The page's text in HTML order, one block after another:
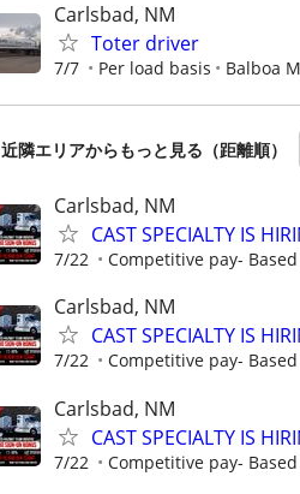
Carlsbad, NM
Toter driver
7/7 Per load basis Balboa
近隣エリアからもっと見る（距離順）
Carlsbad, NM
CAST SPECIALTY IS
7/22 Competitive pay-
Carlsbad, NM
CAST SPECIALTY IS
7/22 Competitive pay-
Carlsbad, NM
CAST SPECIALTY IS
7/22 Competitive pay-